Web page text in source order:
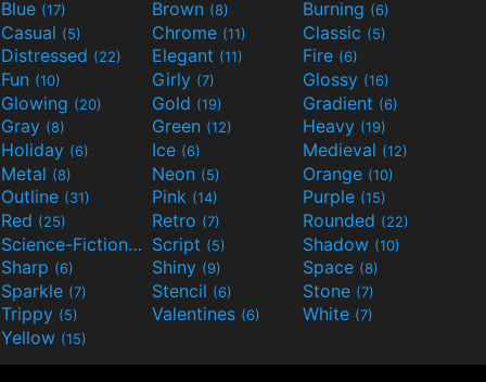
Blue (17) Brown (8) Burning (6)
Casual (5) Chrome (11) Classic (5)
Distressed (22) Elegant (11) Fire (6)
Fun (10) Girly (7) Glossy (16)
Glowing (20) Gold (19) Gradient (6)
Gray (8) Green (12) Heavy (19)
Holiday (6) Ice (6) Medieval (12)
Metal (8) Neon (5) Orange (10)
Outline (31) Pink (14) Purple (15)
Red (25) Retro (7) Rounded (22)
Science-Fiction(9) Script (5) Shadow (10)
Sharp (6) Shiny (9) Space (8)
Sparkle (7) Stencil (6) Stone (7)
Trippy (5) Valentines (6) White (7)
Yellow (15)